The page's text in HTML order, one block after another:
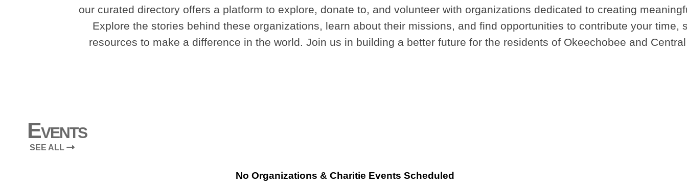
our curated directory offers a platform to explore, donate to, and volunteer with organizations dedicated to creating
Explore the stories behind these organizations, learn about their missions, and find opportunities to contribute your time,
resources to make a difference in the world. Join us in building a better future for the residents of Okeechobee and
Events
SEE ALL
No Organizations & Charitie Events Scheduled